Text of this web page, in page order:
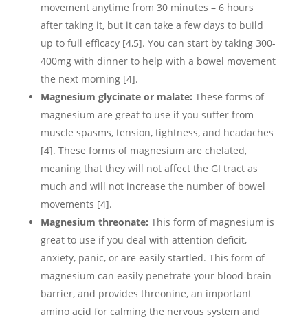
movement anytime from 30 minutes – 6 hours
after taking it, but it can take a few days to build
up to full efficacy [4,5]. You can start by taking 300-
400mg with dinner to help with a bowel movement
the next morning [4].
Magnesium glycinate or malate: These forms of
magnesium are great to use if you suffer from
muscle spasms, tension, tightness, and headaches
[4]. These forms of magnesium are chelated,
meaning that they will not affect the GI tract as
much and will not increase the number of bowel
movements [4].
Magnesium threonate: This form of magnesium is
great to use if you deal with attention deficit,
anxiety, panic, or are easily startled. This form of
magnesium can easily penetrate your blood-brain
barrier, and provides threonine, an important
amino acid for calming the nervous system and